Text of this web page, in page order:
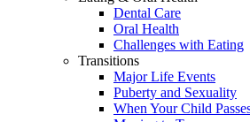
Dental Care
Oral Health
Challenges with Eating
Transitions
Major Life Events
Puberty and Sexuality
When Your Child